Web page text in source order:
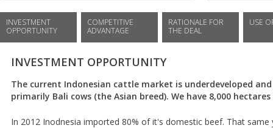
INVESTMENT
OPPORTUNITY
COMPETITIVE
ADVANTAGE
RATIONALE FOR
THE DEAL
USE
INVESTMENT OPPORTUNITY
The current Indonesian cattle market is underdeveloped
primarily Bali cows (the Asian breed). We have 8,000
In 2012 Inodnesia imported 80% of it's domestic beef. That